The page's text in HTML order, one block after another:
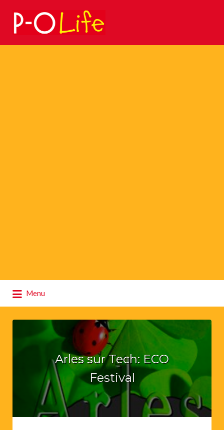
Search
for:
Menu
for:
Arles sur Tech: ECO
Festival